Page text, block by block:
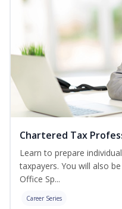
Chartered Tax
Learn to prepare
taxpayers. You will also
Office Sp...
Career Series